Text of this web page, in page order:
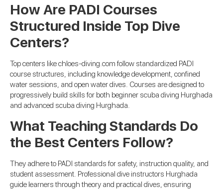
How Are PADI Courses
Structured Inside Top Dive
Centers?
Top centers like chloes-diving.com follow standardized PADI
course structures, including knowledge development, confined
water sessions, and open water dives. Courses are designed to
progressively build skills for both beginner scuba diving Hurghada
and advanced scuba diving Hurghada.
What Teaching Standards Do
the Best Centers Follow?
They adhere to PADI standards for safety, instruction quality, and
student assessment. Professional dive instructors Hurghada
guide learners through theory and practical dives, ensuring